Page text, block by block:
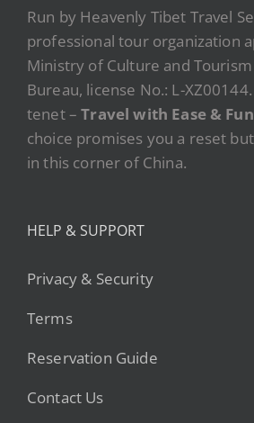
Run by Heavenly Tibet Travel
professional tour organization
Ministry of Culture and
Bureau, license No.: L-
tenet –Travel with Ease & Fun
choice promises you a reset
in this corner of China.
HELP & SUPPORT
Privacy & Security
Terms
Reservation Guide
Contact Us